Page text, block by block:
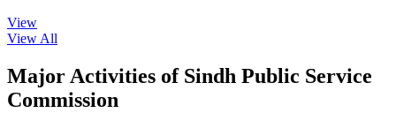
View
View All
Major Activities of Sindh Public Service
Commission